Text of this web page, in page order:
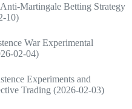
Martingale Betting Strategy
10)
War Experimental
02-04)
Experiments and
Trading (2026-02-03)